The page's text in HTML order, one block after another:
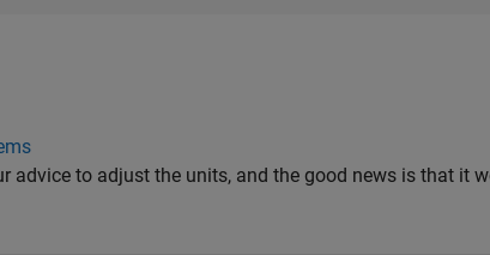
advice to adjust the units, and the good news is that it